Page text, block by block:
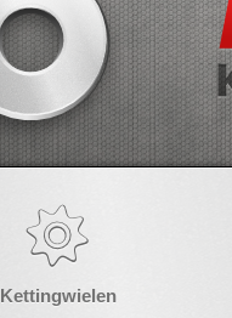
Kettingwielen